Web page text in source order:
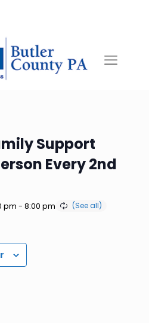
Support
Every 2nd
pm - 8:00 pm